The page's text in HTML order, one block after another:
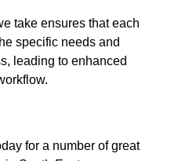
take ensures that each
specific needs and
leading to enhanced
for a number of great